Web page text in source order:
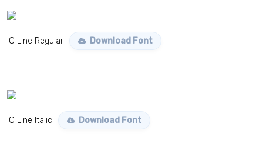
O Line Regular Download Font
O Line Italic Download Font